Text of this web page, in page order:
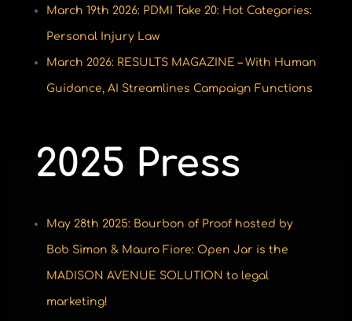
March 19th 2026: PDMI Take 20: Hot Categories:
Personal Injury Law
March 2026: RESULTS MAGAZINE – With Human
Guidance, AI Streamlines Campaign Functions
2025 Press
May 28th 2025: Bourbon of Proof hosted by
Bob Simon & Mauro Fiore: Open Jar is the
MADISON AVENUE SOLUTION to legal
marketing!